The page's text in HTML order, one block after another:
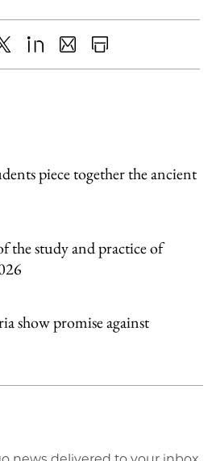
LinkedIn
SharePrint
piece together the ancient
the study and practice of
show promise against